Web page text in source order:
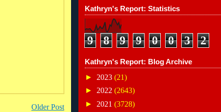
Older Post
Kathryn's Report: Statistics
9 8 9 9 0 0 3 2
Kathryn's Report: Blog Archive
► 2023 (21)
► 2022 (2643)
► 2021 (3728)